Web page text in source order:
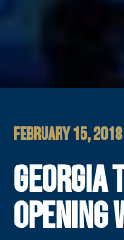
FEBRUARY 15, 2018
GEORGIA
OPENING